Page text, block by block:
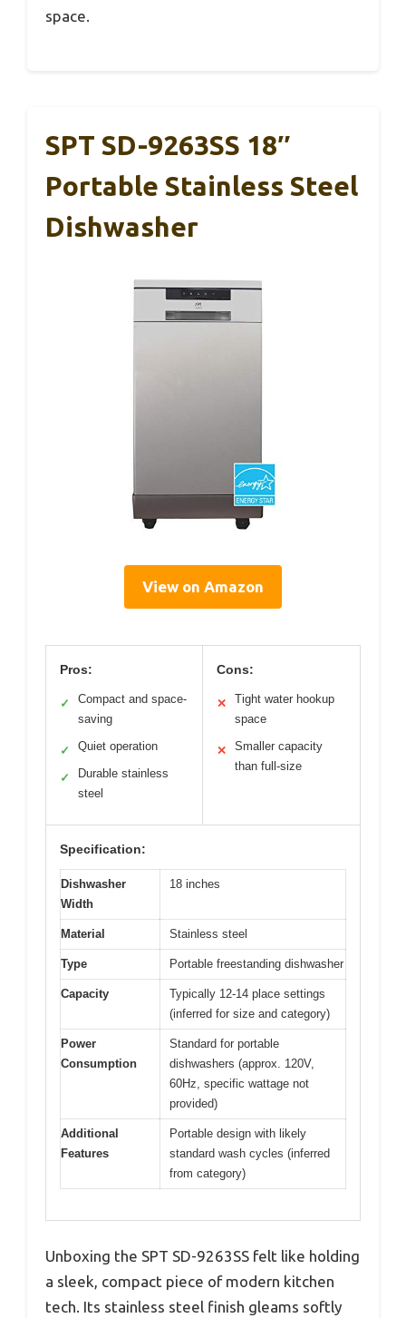
space.
SPT SD-9263SS 18″
Portable Stainless Steel
Dishwasher
View on Amazon
Pros:
✓
Compact and space-
saving
✓ Quiet operation
✓
Durable stainless
steel
Cons:
✕
Tight water hookup
space
✕
Smaller capacity
than full-size
Specification:
Dishwasher
Width
18 inches
Material Stainless steel
Type Portable freestanding dishwasher
Capacity
Typically 12-14 place settings
(inferred for size and category)
Power
Consumption
Standard for portable
dishwashers (approx. 120V,
60Hz, specific wattage not
provided)
Additional
Features
Portable design with likely
standard wash cycles (inferred
from category)
Unboxing the SPT SD-9263SS felt like holding
a sleek, compact piece of modern kitchen
tech. Its stainless steel finish gleams softly